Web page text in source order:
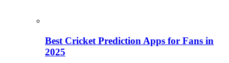
Best Cricket Prediction Apps for Fans in
2025